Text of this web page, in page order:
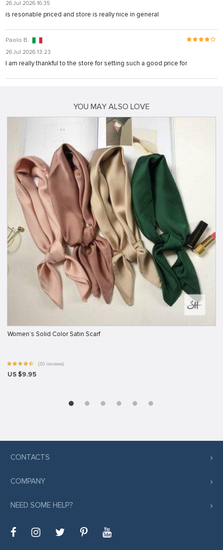
26 Jul 2026 16:35
is resonable priced and store is really nice in general
Paolo B.
26 Jul 2026 13:23
I am really thankful to the store for setting such a good price for
YOU MAY ALSO LOVE
Women’s Solid Color Satin Scarf
(30 reviews)
US $9.95
CONTACTS
COMPANY
NEED SOME HELP?